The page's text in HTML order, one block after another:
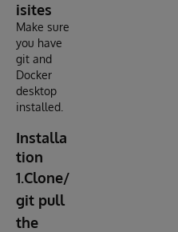
isites
Make sure
you have
git and
Docker
desktop
installed.
Installa
tion
1.Clone/
git pull
the